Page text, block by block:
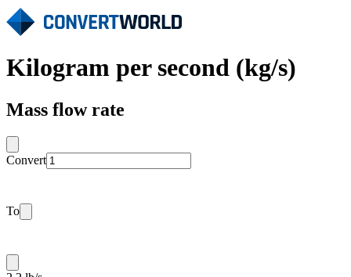
Kilogram per second (kg/s)
Mass flow rate
Convert
To